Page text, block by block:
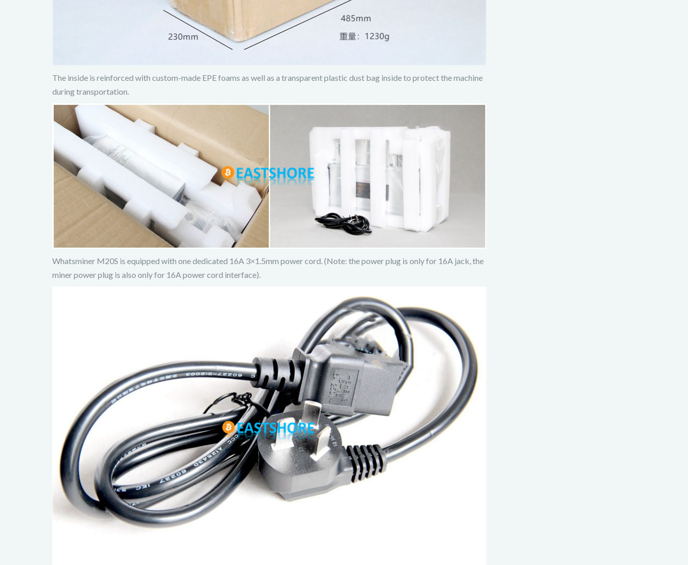
The inside is reinforced with custom-made EPE foams as well as a transparent plastic dust bag inside to protect the machine
during transportation.
Whatsminer M20S is equipped with one dedicated 16A 3×1.5mm power cord. (Note: the power plug is only for 16A jack, the
miner power plug is also only for 16A power cord interface).